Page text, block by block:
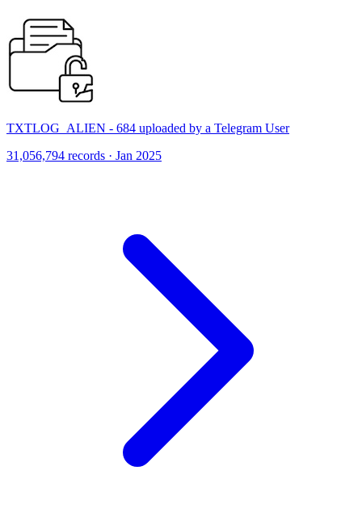
TXTLOG_ALIEN - 684 uploaded by a Telegram User
31,056,794 records · Jan 2025